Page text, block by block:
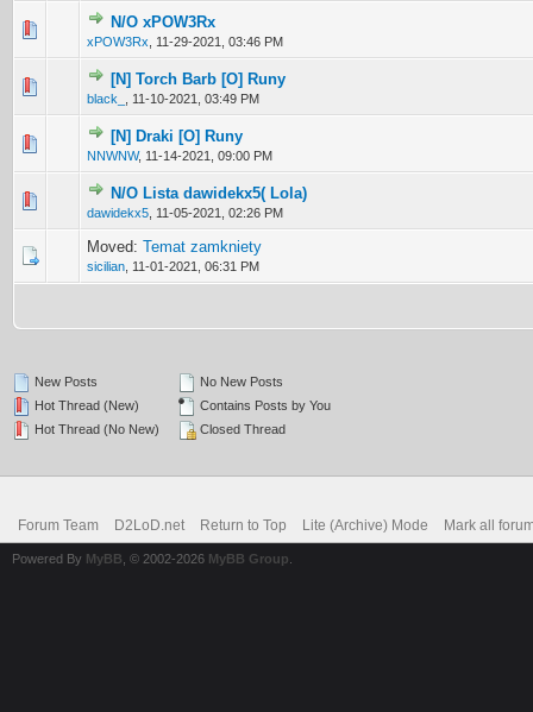
N/O xPOW3Rx
xPOW3Rx 11-29-2021, 03:46 PM
0 Vote(s) - 0 out of 5 in Average
[N] Torch Barb [O] Runy
black_ 11-10-2021, 03:49 PM
1 Vote(s) - 5 out of 5 in Average
1234
[N] Draki [O] Runy
NNWNW, 11-14-2021, 09:00 PM
1 Vote(s) - 5 out of 5 in Average
N/O Lista dawidekx5( Lola)
dawidekx5 11-05-2021, 02:26 PM
1 Vote(s) - 5 out of 5 in Average
12345
Moved: Temat zamkniety
sicilian 11-01-2021, 06:31 PM
New Posts
Hot Thread (New)
Hot Thread (No New)
No New Posts
Contains Posts by You
Closed Thread
Forum Team D2LoD.net Return to Top Lite (Archive) Mode Mark all
Powered By MyBB , © 2002-2026 MyBB Group